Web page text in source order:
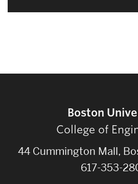
Boston
College of
44 Cummington Mall,
617-353-